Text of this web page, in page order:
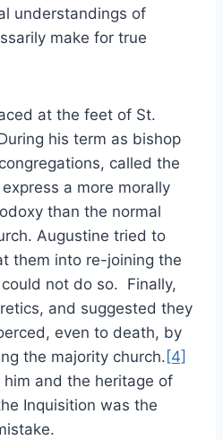
understandings of
make for true
at the feet of St.
his term as bishop
called the
a more morally
than the normal
Augustine tried to
them into re-joining the
not do so. Finally,
and suggested they
even to death, by
the majority church. [4]
and the heritage of
Inquisition was the